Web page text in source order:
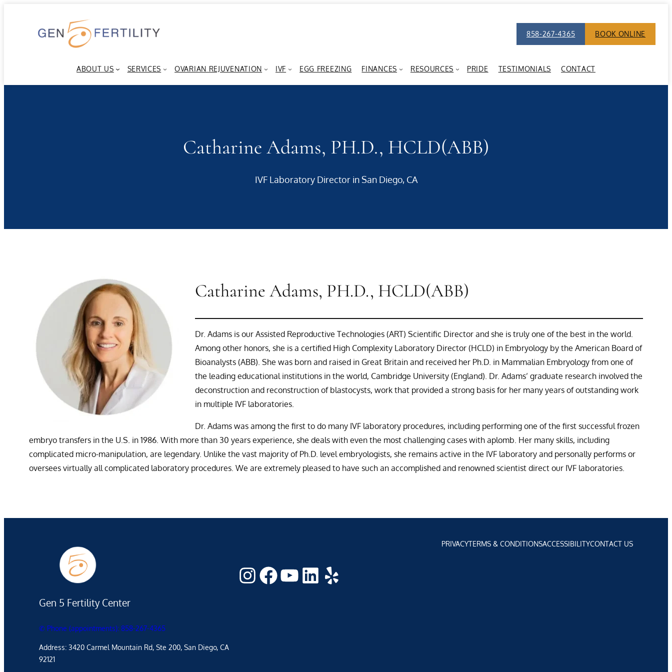
ABOUT US SERVICES OVARIAN REJUVENATION IVF EGG FREEZING FINANCES RESOURCES PRIDE TESTIMONIALS CONTACT
858-267-4365 BOOK ONLINE
Catharine Adams, PH.D., HCLD(ABB)
IVF Laboratory Director in San Diego, CA
Catharine Adams, PH.D., HCLD(ABB)
Dr. Adams is our Assisted Reproductive Technologies (ART) Scientific Director and she is truly one of the best in the world.
Among other honors, she is a certified High Complexity Laboratory Director (HCLD) in Embryology by the American Board of
Bioanalysts (ABB). She was born and raised in Great Britain and received her Ph.D. in Mammalian Embryology from one of
the leading educational institutions in the world, Cambridge University (England). Dr. Adams’ graduate research involved the
deconstruction and reconstruction of blastocysts, work that provided a strong basis for her many years of outstanding work
in multiple IVF laboratories.
Dr. Adams was among the first to do many IVF laboratory procedures, including performing one of the first successful frozen
embryo transfers in the U.S. in 1986. With more than 30 years experience, she deals with even the most challenging cases with aplomb. Her many skills, including
complicated micro-manipulation, are legendary. Unlike the vast majority of Ph.D. level embryologists, she remains active in the IVF laboratory and personally performs or
oversees virtually all complicated laboratory procedures. We are extremely pleased to have such an accomplished and renowned scientist direct our IVF laboratories.
Gen 5 Fertility Center
✆ Phone (appointments): 858-267-4365
Address: 3420 Carmel Mountain Rd, Ste 200, San Diego, CA
92121
Instagram Facebook YouTube LinkedIn Yelp
PRIVACYTERMS & CONDITIONSACCESSIBILITYCONTACT US